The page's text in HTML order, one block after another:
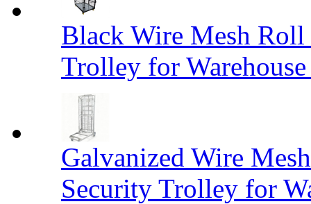
Black Wire Mesh
Trolley for
Galvanized Wire
Security Trolley for